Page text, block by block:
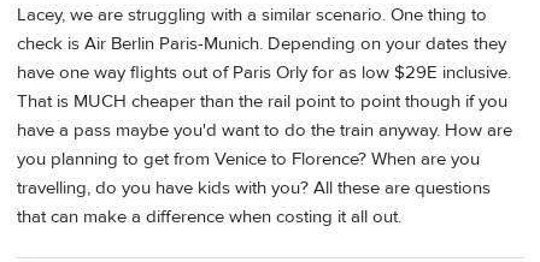
Lacey, we are struggling with a similar scenario. One thing to
check is Air Berlin Paris-Munich. Depending on your dates they
have one way flights out of Paris Orly for as low $29E inclusive.
That is MUCH cheaper than the rail point to point though if you
have a pass maybe you'd want to do the train anyway. How are
you planning to get from Venice to Florence? When are you
travelling, do you have kids with you? All these are questions
that can make a difference when costing it all out.